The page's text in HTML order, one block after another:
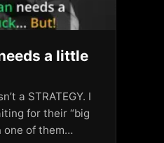
a little
a STRATEGY. I
for their “big
one of them…